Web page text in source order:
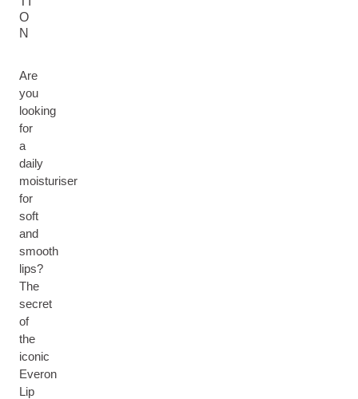
O
N
Are
you
looking
for
a
daily
moisturiser
for
soft
and
smooth
lips?
The
secret
of
the
iconic
Everon
Lip